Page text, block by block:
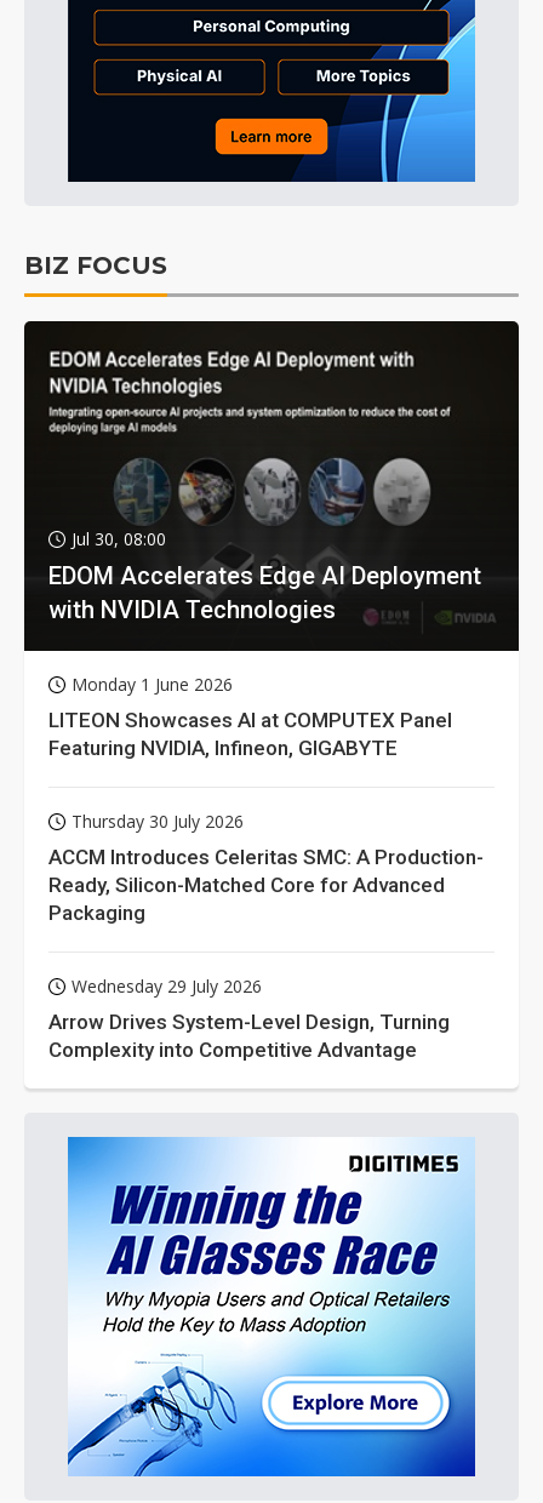
BIZ FOCUS
Jul 30, 08:00
EDOM Accelerates Edge AI Deployment
with NVIDIA Technologies
Monday 1 June 2026
LITEON Showcases AI at COMPUTEX Panel
Featuring NVIDIA, Infineon, GIGABYTE
Thursday 30 July 2026
ACCM Introduces Celeritas SMC: A Production-
Ready, Silicon-Matched Core for Advanced
Packaging
Wednesday 29 July 2026
Arrow Drives System-Level Design, Turning
Complexity into Competitive Advantage